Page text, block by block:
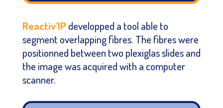
Reactiv’IP developped a tool able to
segment overlapping fibres. The fibres were
positionned between two plexiglas slides and
the image was acquired with a computer
scanner.